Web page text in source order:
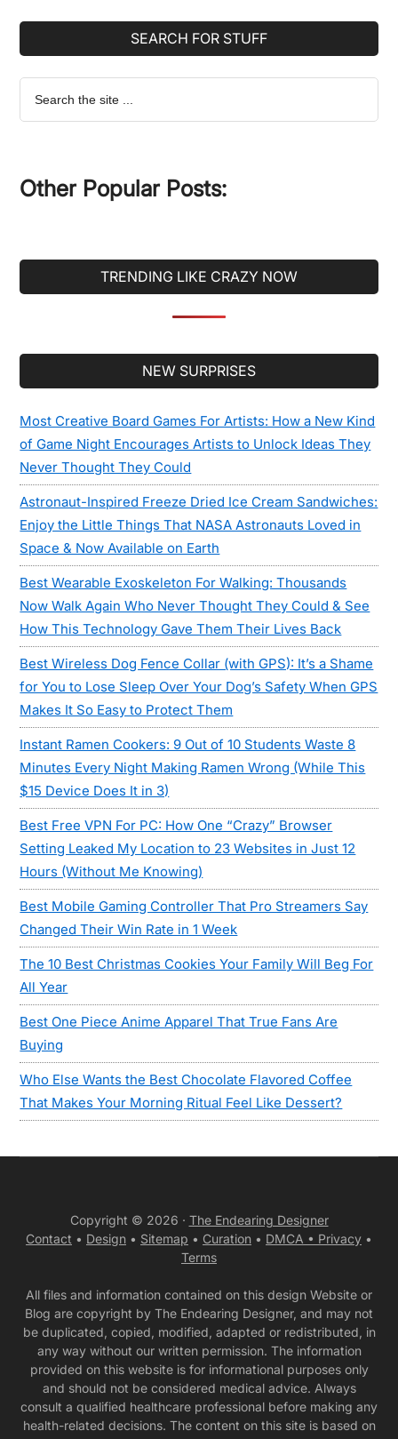
SEARCH FOR STUFF
Search
the
Other Popular Posts:
TRENDING LIKE CRAZY NOW
NEW SURPRISES
Most Creative Board Games For Artists: How a New Kind
of Game Night Encourages Artists to Unlock Ideas They
Never Thought They Could
Astronaut-Inspired Freeze Dried Ice Cream Sandwiches:
Enjoy the Little Things That NASA Astronauts Loved in
Space & Now Available on Earth
Best Wearable Exoskeleton For Walking: Thousands
Now Walk Again Who Never Thought They Could & See
How This Technology Gave Them Their Lives Back
Best Wireless Dog Fence Collar (with GPS): It’s a Shame
for You to Lose Sleep Over Your Dog’s Safety When GPS
Makes It So Easy to Protect Them
Instant Ramen Cookers: 9 Out of 10 Students Waste 8
Minutes Every Night Making Ramen Wrong (While This
$15 Device Does It in 3)
Best Free VPN For PC: How One “Crazy” Browser
Setting Leaked My Location to 23 Websites in Just 12
Hours (Without Me Knowing)
Best Mobile Gaming Controller That Pro Streamers Say
Changed Their Win Rate in 1 Week
The 10 Best Christmas Cookies Your Family Will Beg For
All Year
Best One Piece Anime Apparel That True Fans Are
Buying
Who Else Wants the Best Chocolate Flavored Coffee
That Makes Your Morning Ritual Feel Like Dessert?
Copyright © 2026 · The Endearing Designer
Contact • Design • Sitemap • Curation • DMCA • Privacy •
Terms
All files and information contained on this design Website or
Blog are copyright by The Endearing Designer, and may not
be duplicated, copied, modified, adapted or redistributed, in
any way without our written permission. The information
provided on this website is for informational purposes only
and should not be considered medical advice. Always
consult a qualified healthcare professional before making any
health-related decisions. The content on this site is based on